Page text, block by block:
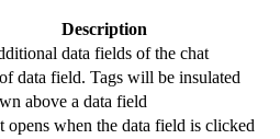
Description
data fields of the chat
data field. Tags will be insulated
above a data field
opens when the data field is clicked